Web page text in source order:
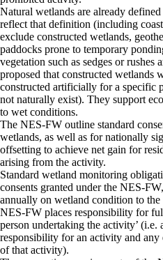
Natural wetlands are already
reflect that definition (including
exclude constructed wetlands,
paddocks prone to temporary
vegetation such as sedges or rushes
proposed that constructed wetlands
constructed artificially for a specific
not naturally exist). They support
to wet conditions.
The NES-FW outline standard
wetlands, as well as for nationally
offsetting to achieve net gain for
arising from the activity.
Standard wetland monitoring
consents granted under the NES-
annually on wetland condition to
NES-FW places responsibility for
person undertaking the activity’ (i.e.
responsibility for an activity and any
of that activity).